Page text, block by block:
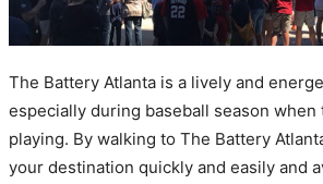
The Battery Atlanta is a lively and
especially during baseball season when
playing. By walking to The Battery
your destination quickly and easily and